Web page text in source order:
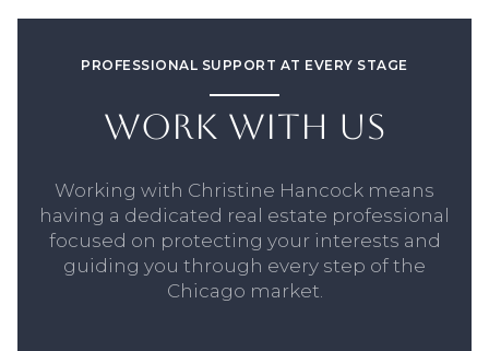
PROFESSIONAL SUPPORT AT EVERY STAGE
WORK WITH US
Working with Christine Hancock means
having a dedicated real estate professional
focused on protecting your interests and
guiding you through every step of the
Chicago market.